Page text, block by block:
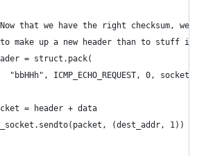
that we have the right checksum, we
make up a new header than to stuff it
= struct.pack(
"bbHHh", ICMP_ECHO_REQUEST, 0,
= header + data
(dest_addr, 1)) #